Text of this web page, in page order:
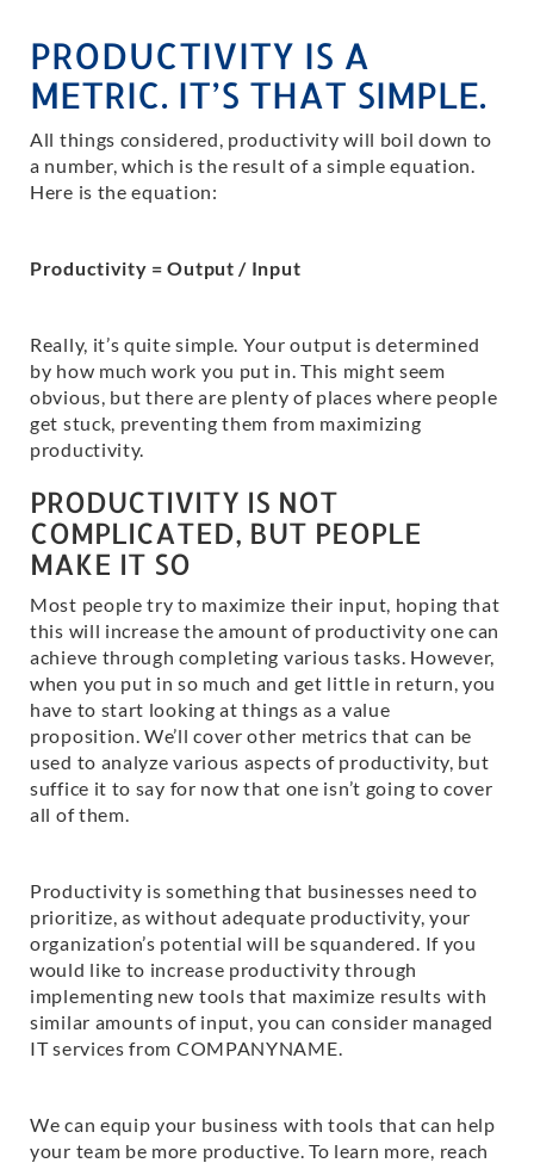
PRODUCTIVITY IS A
METRIC. IT’S THAT SIMPLE.
All things considered, productivity will boil down to
a number, which is the result of a simple equation.
Here is the equation:
Productivity = Output / Input
Really, it’s quite simple. Your output is determined
by how much work you put in. This might seem
obvious, but there are plenty of places where people
get stuck, preventing them from maximizing
productivity.
PRODUCTIVITY IS NOT
COMPLICATED, BUT PEOPLE
MAKE IT SO
Most people try to maximize their input, hoping that
this will increase the amount of productivity one can
achieve through completing various tasks. However,
when you put in so much and get little in return, you
have to start looking at things as a value
proposition. We’ll cover other metrics that can be
used to analyze various aspects of productivity, but
suffice it to say for now that one isn’t going to cover
all of them.
Productivity is something that businesses need to
prioritize, as without adequate productivity, your
organization’s potential will be squandered. If you
would like to increase productivity through
implementing new tools that maximize results with
similar amounts of input, you can consider managed
IT services from COMPANYNAME.
We can equip your business with tools that can help
your team be more productive. To learn more, reach